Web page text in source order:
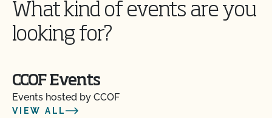
What kind of events are you
looking for?
CCOF Events
Events hosted by CCOF
VIEW ALL